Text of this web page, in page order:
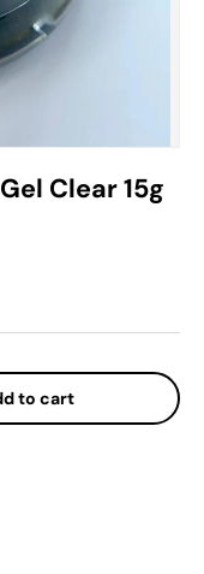
Clear 15g
to cart